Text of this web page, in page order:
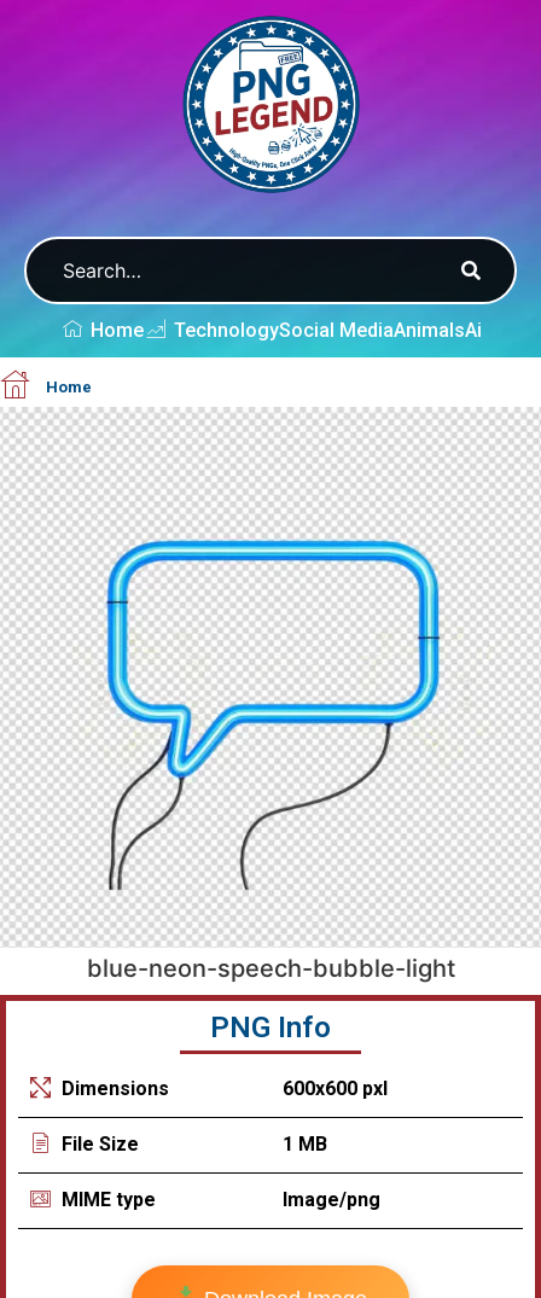
Home TechnologySocial MediaAnimalsAi
Home
blue-neon-speech-bubble-light
PNG Info
Dimensions 600x600 pxl
File Size 1 MB
MIME type Image/png